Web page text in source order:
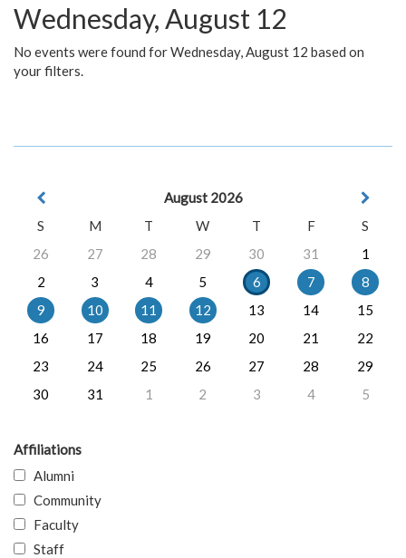
Wednesday, August 12
No events were found for Wednesday, August 12 based on
your filters.
August 2026
S
M T W T F
S
26
27 28 29 30 31
1
2
3 4 5 6 7
8
9
10 11 12 13 14
15
16
17 18 19 20 21
22
23
24 25 26 27 28
29
30
31 1 2 3 4 5
Affiliations
Alumni
Community
Faculty
Staff